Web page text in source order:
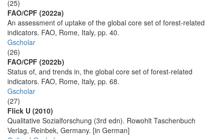
(25)
FAO/CPF (2022a)
An assessment of uptake of the global core set of forest-related
indicators. FAO, Rome, Italy, pp. 40.
Gscholar
(26)
FAO/CPF (2022b)
Status of, and trends in, the global core set of forest-related
indicators. FAO, Rome, Italy, pp. 68.
Gscholar
(27)
Flick U (2010)
Qualitative Sozialforschung (3rd edn). Rowohlt Taschenbuch
Verlag, Reinbek, Germany. [in German]